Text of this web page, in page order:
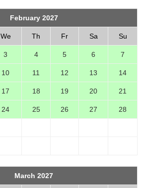
February 2027
We Th Fr Sa Su
3 4 5 6 7
10 11 12 13 14
17 18 19 20 21
24 25 26 27 28
March 2027